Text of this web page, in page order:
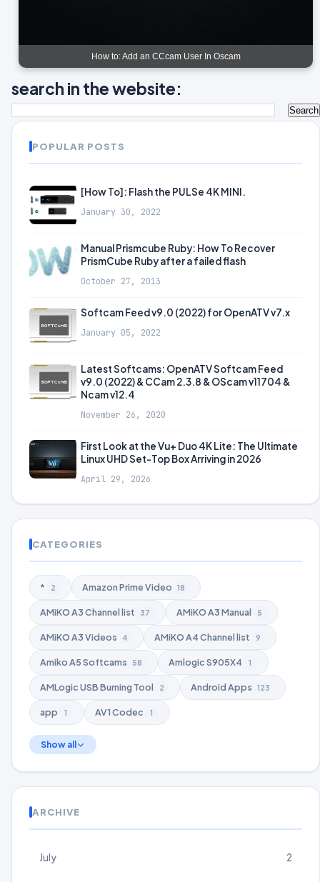
How to: Add an CCcam User In Oscam
search in the website:
POPULAR POSTS
[How To]: Flash the PULSe 4K MINI.
January 30, 2022
Manual Prismcube Ruby: How To Recover
PrismCube Ruby after a failed flash
October 27, 2013
Softcam Feed v9.0 (2022) for OpenATV v7.x
January 05, 2022
Latest Softcams: OpenATV Softcam Feed
v9.0 (2022) & CCam 2.3.8 & OScam v11704 &
Ncam v12.4
November 26, 2020
First Look at the Vu+ Duo 4K Lite: The Ultimate
Linux UHD Set-Top Box Arriving in 2026
April 29, 2026
CATEGORIES
* 2 Amazon Prime Video 18
AMiKO A3 Channel list 37 AMiKO A3 Manual 5
AMiKO A3 Videos 4 AMiKO A4 Channel list 9
Amiko A5 Softcams 58 Amlogic S905X4 1
AMLogic USB Burning Tool 2 Android Apps 123
app 1 AV1 Codec 1
Show all
ARCHIVE
July 2